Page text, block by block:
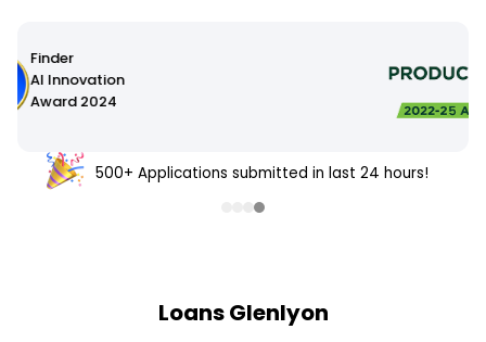
500+ Applications submitted in last 24 hours!
Loans Glenlyon